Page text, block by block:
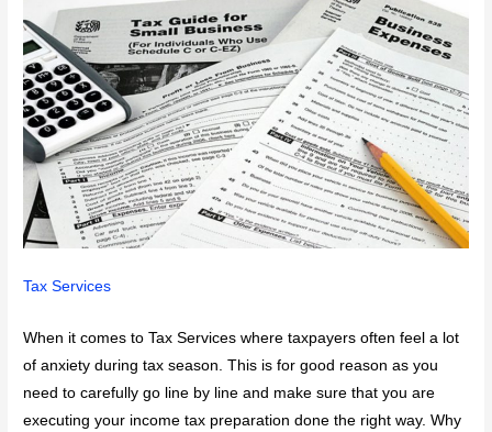
Tax Services
When it comes to Tax Services where taxpayers often feel a lot
of anxiety during tax season. This is for good reason as you
need to carefully go line by line and make sure that you are
executing your income tax preparation done the right way. Why